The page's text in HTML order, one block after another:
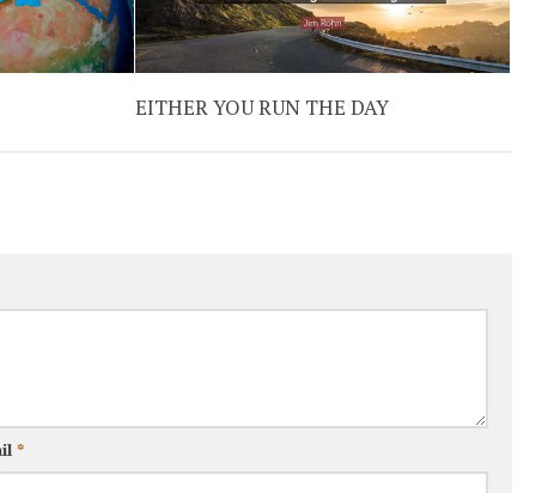
EITHER YOU RUN THE DAY
*